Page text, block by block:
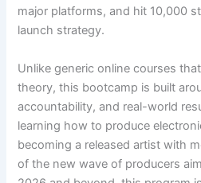
major platforms, and hit 10,000
launch strategy.
Unlike generic online courses
theory, this bootcamp is built
accountability, and real-world
learning how to produce
becoming a released artist with
of the new wave of producers